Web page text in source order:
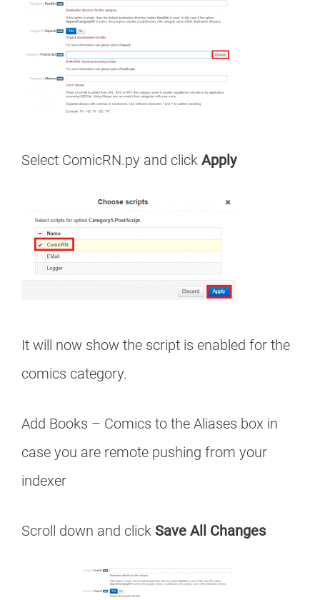
Select ComicRN.py and click Apply
It will now show the script is enabled for the
comics category.
Add Books – Comics to the Aliases box in
case you are remote pushing from your
indexer
Scroll down and click Save All Changes